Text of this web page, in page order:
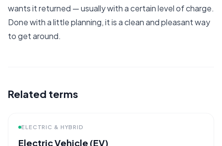
wants it returned — usually with a certain level of charge.
Done with a little planning, it is a clean and pleasant way
to get around.
Related terms
ELECTRIC & HYBRID
Electric Vehicle (EV)